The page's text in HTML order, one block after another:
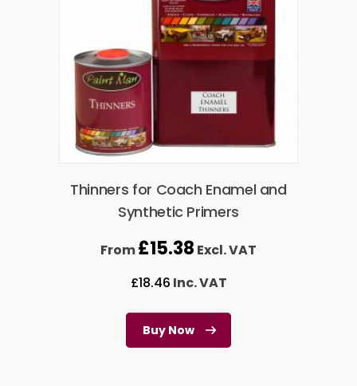
Thinners for Coach Enamel and
Synthetic Primers
From£15.38 Excl. VAT
£18.46 Inc. VAT
Buy Now